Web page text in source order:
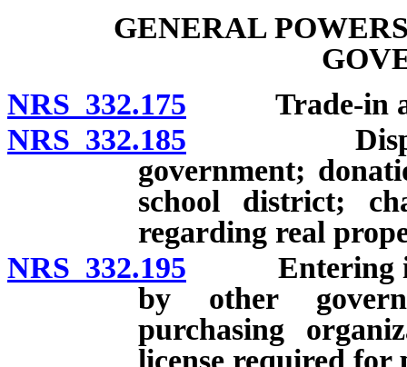
GENERAL
NRS 332.175 Trade-in
NRS 332.185 Disposal
government;
school district;
regarding real
NRS 332.195 Entering
by other
purchasing
license required